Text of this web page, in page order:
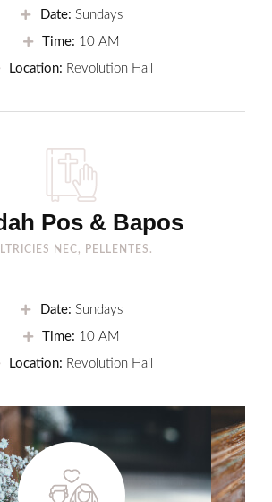
Date: Sundays
Time: 10 AM
Location: Revolution Hall
Pos & Bapos
NEC, PELLENTES.
Date: Sundays
Time: 10 AM
Location: Revolution Hall